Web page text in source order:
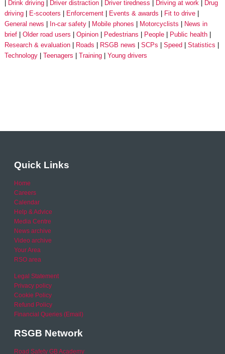
Drink driving
Driver distraction Driver tiredness Driving at work
Drug
driving
E-scooters Enforcement Events & awards
Fit to drive
General news
In-car safety Mobile phones Motorcyclists
News in
brief
Older road users Opinion Pedestrians People
Public health
Research & evaluation
Roads RSGB news SCPs Speed
Statistics
Technology
Teenagers Training Young drivers
Quick Links
Home
Careers
Calendar
Help & Advice
Media Centre
News archive
Video archive
Your Area
RSO area
Legal Statement
Privacy policy
Cookie Policy
Refund Policy
Financial Queries (Email)
RSGB Network
Road Safety GB Academy